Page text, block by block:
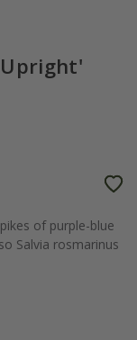
Upright'
of purple-blue
Salvia rosmarinus